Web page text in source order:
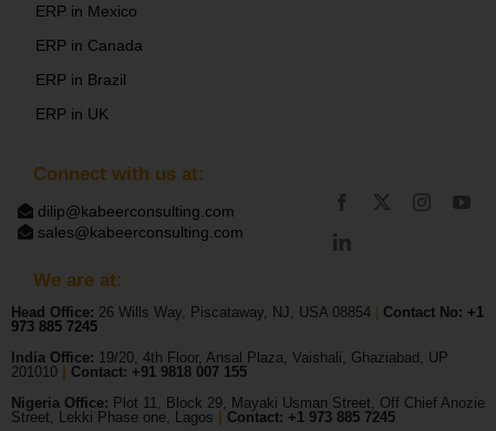
Connect with us at:
dilip@kabeerconsulting.com
sales@kabeerconsulting.com
ERP in Mexico
ERP in Canada
ERP in Brazil
ERP in UK
We are at:
Head Office: 26 Wills Way, Piscataway, NJ, USA 08854 Contact No: +1
973 885 7245
India Office: 19/20, 4th Floor, Ansal Plaza, Vaishali, Ghaziabad, UP
201010|
Contact: +91 9818 007 155
Nigeria Office: Plot 11, Block 29, Mayaki Usman Street, Off Chief Anozie
Street, Lekki Phase one, Lagos
Contact: +1 973 885 7245